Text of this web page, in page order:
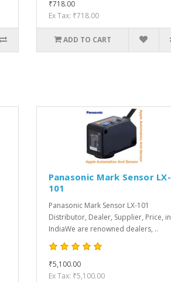
₹718.00
Ex Tax: ₹718.00
ADD TO CART
Panasonic Mark Sensor LX-
101
Panasonic Mark Sensor LX-101
Distributor, Dealer, Supplier, Price, in
IndiaWe are renowned dealers, ..
₹5,100.00
Ex Tax: ₹5,100.00